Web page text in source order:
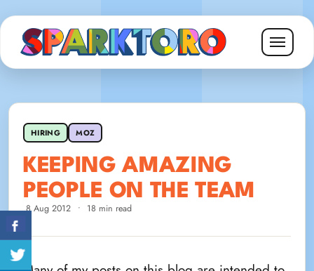
HIRING MOZ
KEEPING AMAZING
PEOPLE ON THE TEAM
8 Aug 2012 • 18 min read